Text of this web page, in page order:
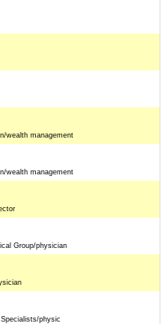
wealth management
wealth management
Group/physician
physic